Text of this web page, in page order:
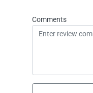
Comments